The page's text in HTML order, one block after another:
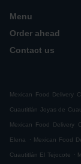
Menu
Order ahead
Contact us
Mexican Food Delivery
Cuautitlán Joyas de
Mexican Food Delivery
Elena . Mexican Food
Cuautitlán El Tejocote .